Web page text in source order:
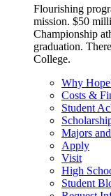
Flourishing
mission. $50
Championship
graduation.
College.
Why
Costs &
Student
Majors
Apply
Visit
High
Student